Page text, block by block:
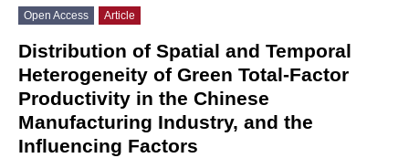
Open Access Article
Distribution of Spatial and Temporal
Heterogeneity of Green Total-Factor
Productivity in the Chinese
Manufacturing Industry, and the
Influencing Factors